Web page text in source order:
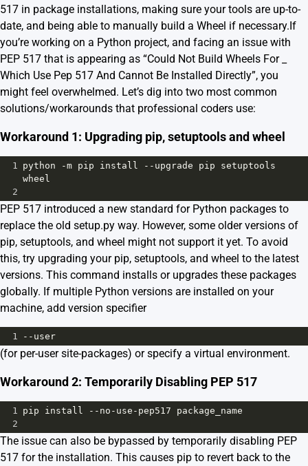
517 in package installations, making sure your tools are up-to-
date, and being able to manually build a Wheel if necessary.If
you’re working on a Python project, and facing an issue with
PEP 517 that is appearing as “Could Not Build Wheels For _
Which Use Pep 517 And Cannot Be Installed Directly”, you
might feel overwhelmed. Let’s dig into two most common
solutions/workarounds that professional coders use:
Workaround 1: Upgrading pip, setuptools and wheel
1 python -m pip install -- upgrade pip
setuptools
wheel
2
PEP 517 introduced a new standard for Python packages to
replace the old setup.py way. However, some older versions of
pip, setuptools, and wheel might not support it yet. To avoid
this, try upgrading your pip, setuptools, and wheel to the latest
versions. This command installs or upgrades these packages
globally. If multiple Python versions are installed on your
machine, add version specifier
1 -- user
(for per-user site-packages) or specify a virtual environment.
Workaround 2: Temporarily Disabling PEP 517
1 pip install -- no - use - pep517
package_name
2
The issue can also be bypassed by temporarily disabling PEP
517 for the installation. This causes pip to revert back to the